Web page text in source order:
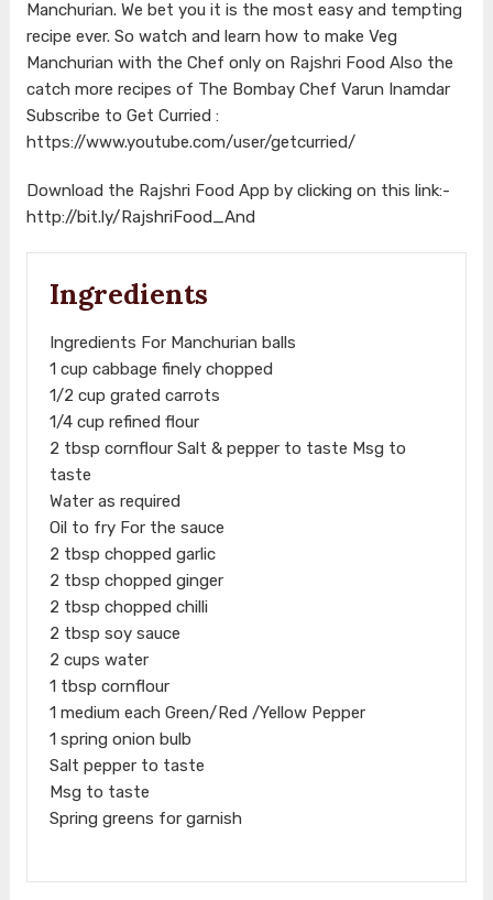
Manchurian. We bet you it is the most easy and tempting
recipe ever. So watch and learn how to make Veg
Manchurian with the Chef only on Rajshri Food Also the
catch more recipes of The Bombay Chef Varun Inamdar
Subscribe to Get Curried :
https://www.youtube.com/user/getcurried/
Download the Rajshri Food App by clicking on this link:-
http://bit.ly/RajshriFood_And
Ingredients
Ingredients For Manchurian balls
1 cup cabbage finely chopped
1/2 cup grated carrots
1/4 cup refined flour
2 tbsp cornflour Salt & pepper to taste Msg to
taste
Water as required
Oil to fry For the sauce
2 tbsp chopped garlic
2 tbsp chopped ginger
2 tbsp chopped chilli
2 tbsp soy sauce
2 cups water
1 tbsp cornflour
1 medium each Green/Red /Yellow Pepper
1 spring onion bulb
Salt pepper to taste
Msg to taste
Spring greens for garnish